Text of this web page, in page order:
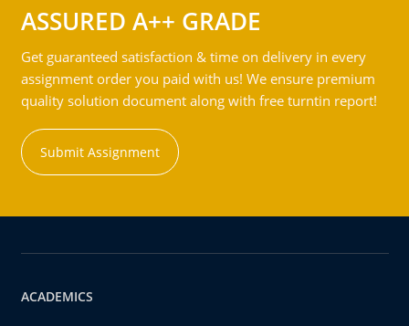
ASSURED A++ GRADE
Get guaranteed satisfaction & time on delivery in every
assignment order you paid with us! We ensure premium
quality solution document along with free turntin report!
Submit Assignment
ACADEMICS